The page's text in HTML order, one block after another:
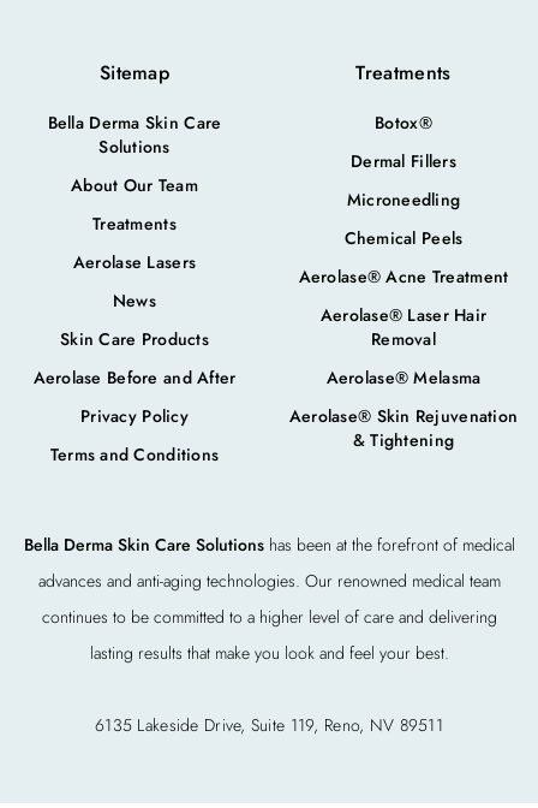
Bella Derma Skin Care Solutionshas been at the forefront of medical
advances and anti-aging technologies. Our renowned medical team
continues to be committed to a higher level of care and delivering
lasting results that make you look and feel your best.
6135 Lakeside Drive, Suite 119, Reno, NV 89511
Sitemap
Bella Derma Skin Care
Solutions
About Our Team
Treatments
Aerolase Lasers
News
Skin Care Products
Aerolase Before and After
Privacy Policy
Terms and Conditions
Treatments
Botox®
Dermal Fillers
Microneedling
Chemical Peels
Aerolase® Acne Treatment
Aerolase® Laser Hair
Removal
Aerolase® Melasma
Aerolase® Skin Rejuvenation
& Tightening